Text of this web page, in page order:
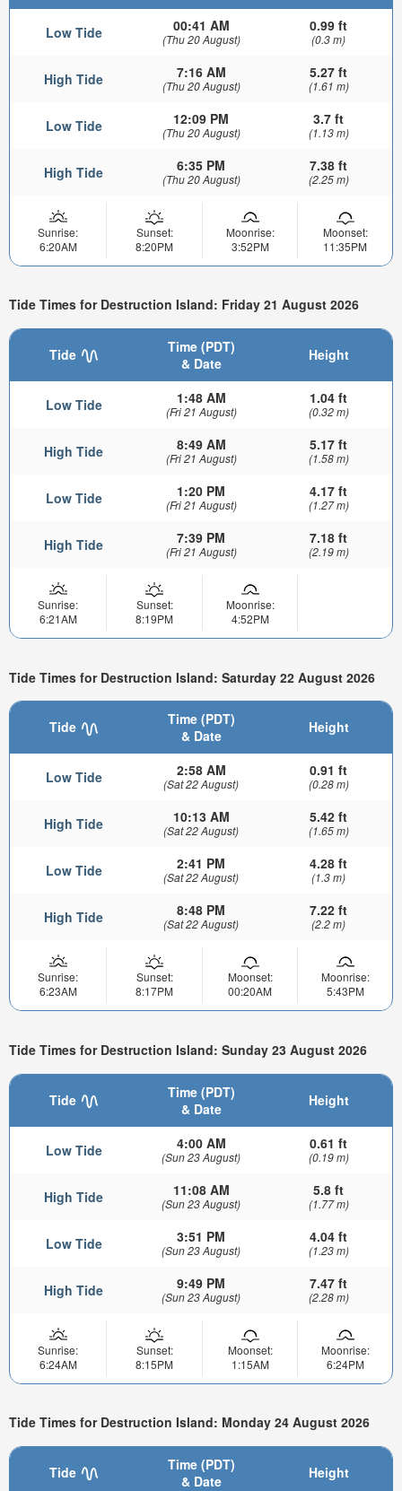
Low Tide 00:41 AM
(Thu 20 August)
0.99 ft
(0.3 m)
High Tide 7:16 AM
(Thu 20 August)
5.27 ft
(1.61 m)
Low Tide 12:09 PM
(Thu 20 August)
3.7 ft
(1.13 m)
High Tide 6:35 PM
(Thu 20 August)
7.38 ft
(2.25 m)
Sunrise:
6:20AM
Sunset:
8:20PM
Moonrise:
3:52PM
Moonset:
11:35PM
Tide Times for Destruction Island: Friday 21 August 2026
Tide
Time (PDT)
& Date
Height
Low Tide 1:48 AM
(Fri 21 August)
1.04 ft
(0.32 m)
High Tide 8:49 AM
(Fri 21 August)
5.17 ft
(1.58 m)
Low Tide 1:20 PM
(Fri 21 August)
4.17 ft
(1.27 m)
High Tide 7:39 PM
(Fri 21 August)
7.18 ft
(2.19 m)
Sunrise:
6:21AM
Sunset:
8:19PM
Moonrise:
4:52PM
Tide Times for Destruction Island: Saturday 22 August 2026
Tide
Time (PDT)
& Date
Height
Low Tide 2:58 AM
(Sat 22 August)
0.91 ft
(0.28 m)
High Tide 10:13 AM
(Sat 22 August)
5.42 ft
(1.65 m)
Low Tide 2:41 PM
(Sat 22 August)
4.28 ft
(1.3 m)
High Tide 8:48 PM
(Sat 22 August)
7.22 ft
(2.2 m)
Sunrise:
6:23AM
Sunset:
8:17PM
Moonset:
00:20AM
Moonrise:
5:43PM
Tide Times for Destruction Island: Sunday 23 August 2026
Tide
Time (PDT)
& Date
Height
Low Tide 4:00 AM
(Sun 23 August)
0.61 ft
(0.19 m)
High Tide 11:08 AM
(Sun 23 August)
5.8 ft
(1.77 m)
Low Tide 3:51 PM
(Sun 23 August)
4.04 ft
(1.23 m)
High Tide 9:49 PM
(Sun 23 August)
7.47 ft
(2.28 m)
Sunrise:
6:24AM
Sunset:
8:15PM
Moonset:
1:15AM
Moonrise:
6:24PM
Tide Times for Destruction Island: Monday 24 August 2026
Tide
Time (PDT)
& Date
Height